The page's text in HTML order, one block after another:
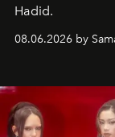
Hadid.
08.06.2026 by